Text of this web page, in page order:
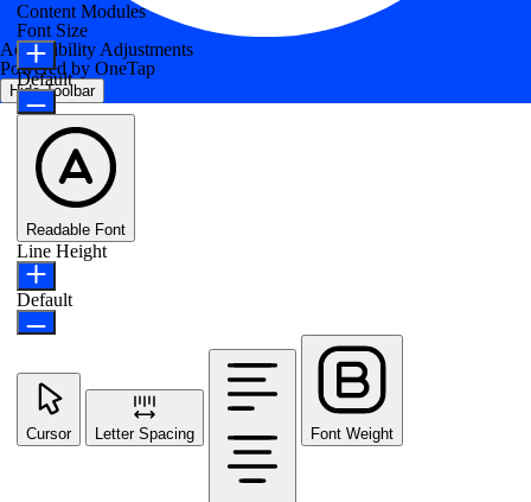
Accessibility Adjustments
Powered by OneTap
Hide Toolbar
Content Modules
Font Size
Default
Readable Font
Line Height
Default
Cursor Letter Spacing Font Weight